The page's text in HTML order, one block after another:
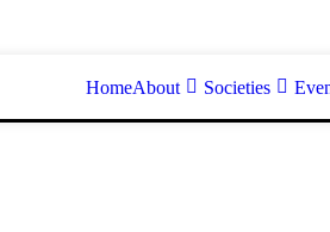
HomeAbout Societies